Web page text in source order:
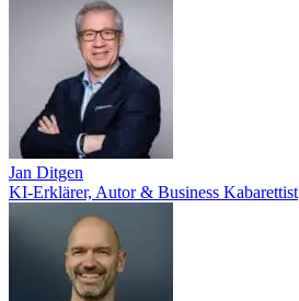
Jan Ditgen
KI-Erklärer, Autor & Business Kabarettist